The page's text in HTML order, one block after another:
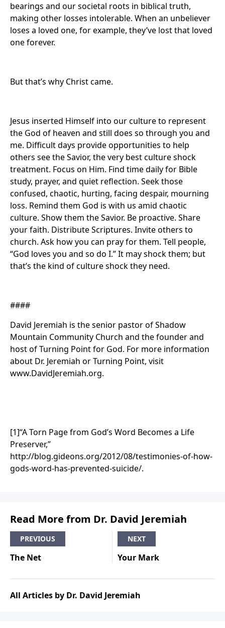
bearings and our societal roots in biblical truth,
making other losses intolerable. When an unbeliever
loses a loved one, for example, they’ve lost that loved
one forever.
But that’s why Christ came.
Jesus inserted Himself into our culture to represent
the God of heaven and still does so through you and
me. Difficult days provide opportunities to help
others see the Savior, the very best culture shock
treatment. Focus on Him. Find time daily for Bible
study, prayer, and quiet reflection. Seek those
confused, chaotic, hurting, facing despair, mourning
loss. Remind them God is with us amid chaotic
culture. Show them the Savior. Be proactive. Share
your faith. Distribute Scriptures. Invite others to
church. Ask how you can pray for them. Tell people,
“God loves you and so do I.” It may shock them; but
that’s the kind of culture shock they need.
####
David Jeremiah is the senior pastor of Shadow
Mountain Community Church and the founder and
host of Turning Point for God. For more information
about Dr. Jeremiah or Turning Point, visit
www.DavidJeremiah.org.
[1]“A Torn Page from God’s Word Becomes a Life
Preserver,”
http://blog.gideons.org/2012/08/testimonies-of-how-
gods-word-has-prevented-suicide/.
Read More from Dr. David Jeremiah
PREVIOUS
The Net
NEXT
Your Mark
All Articles by Dr. David Jeremiah